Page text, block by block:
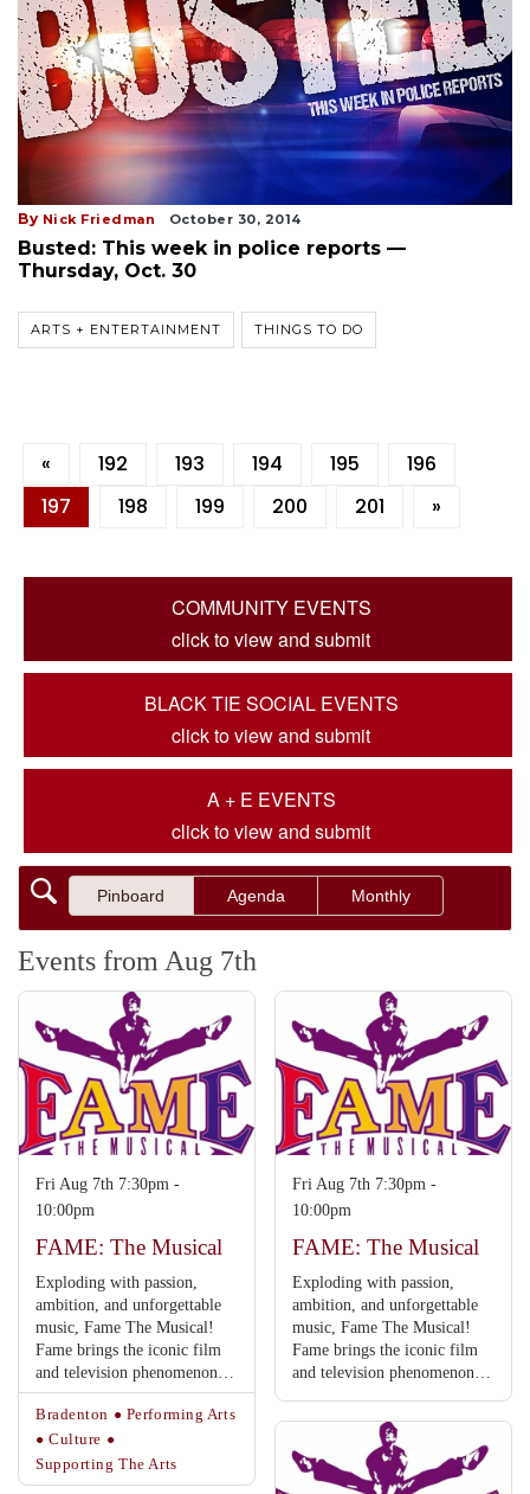
By Nick Friedman October 30, 2014
Busted: This week in police reports —
Thursday, Oct. 30
ARTS + ENTERTAINMENT THINGS TO DO
« 192 193 194 195
196
197
198 199 200 201 »
COMMUNITY EVENTS
click to view and submit
BLACK TIE SOCIAL EVENTS
click to view and submit
A + E EVENTS
click to view and submit